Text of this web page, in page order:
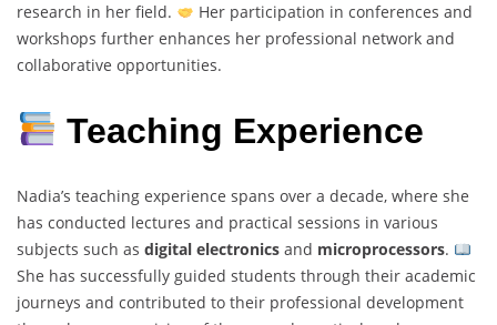
research in her field.
Her participation in conferences and
workshops further enhances her professional network and
collaborative opportunities.
Teaching Experience
Nadia’s teaching experience spans over a decade, where she
has conducted lectures and practical sessions in various
subjects such as digital electronics and microprocessors.
She has successfully guided students through their academic
journeys and contributed to their professional development